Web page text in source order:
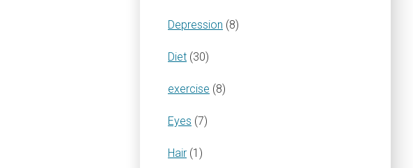
Depression (8)
Diet (30)
exercise (8)
Eyes (7)
Hair (1)